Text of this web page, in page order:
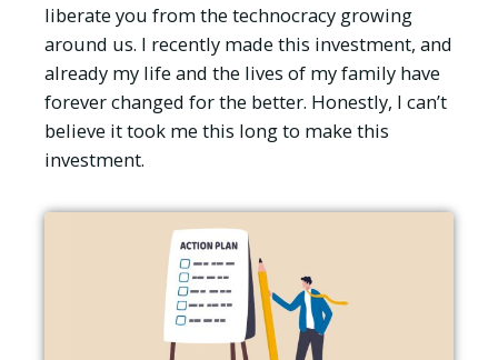
liberate you from the technocracy growing
around us. I recently made this investment, and
already my life and the lives of my family have
forever changed for the better. Honestly, I can’t
believe it took me this long to make this
investment.